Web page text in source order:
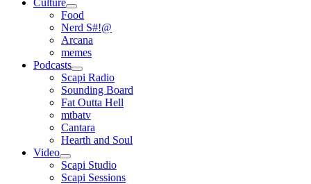
Culture
open
menu
Food
Nerd S#!@
Arcana
memes
Podcasts
open
menu
Scapi Radio
Sounding Board
Fat Outta Hell
mtbatv
Cantara
Hearth and Soul
Video
open
menu
Scapi Studio
Scapi Sessions